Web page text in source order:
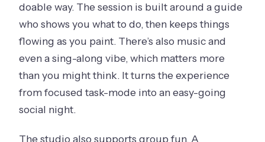
doable way. The session is built around a guide
who shows you what to do, then keeps things
flowing as you paint. There’s also music and
even a sing-along vibe, which matters more
than you might think. It turns the experience
from focused task-mode into an easy-going
social night.
The studio also supports group fun. A